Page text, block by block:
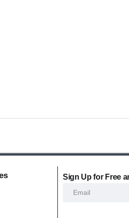
Sign Up for Free